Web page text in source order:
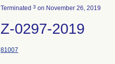
Terminated 3 on November 26, 2019
Z-0297-2019
81007